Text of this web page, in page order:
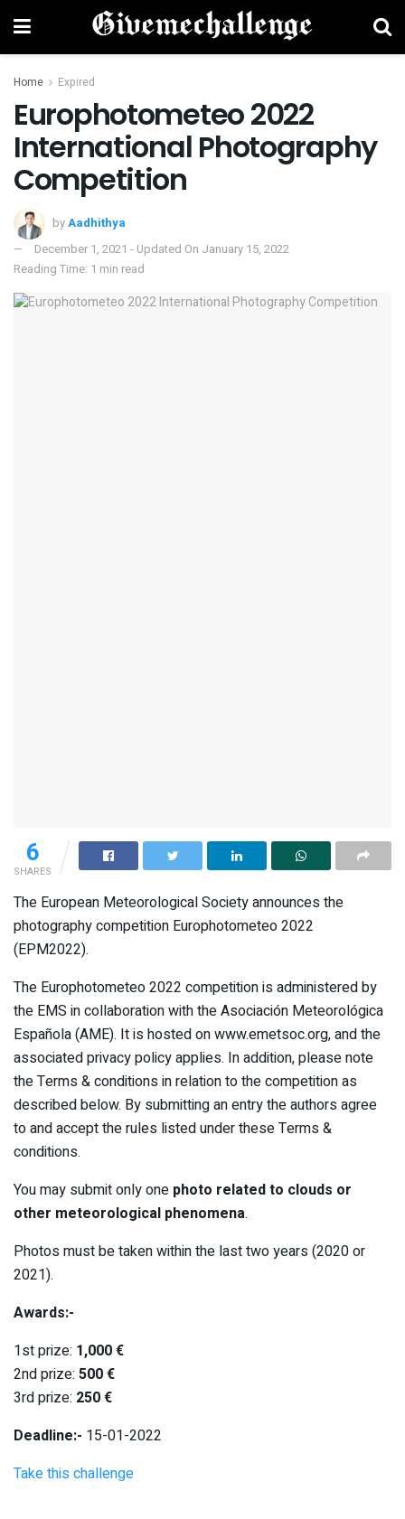
Home Expired
Europhotometeo 2022
International Photography
Competition
byAadhithya
December 1, 2021 - Updated On January 15, 2022
Reading Time: 1 min read
6
SHARES
The European Meteorological Society announces the
photography competition Europhotometeo 2022
(EPM2022).
The Europhotometeo 2022 competition is administered by
the EMS in collaboration with the Asociación Meteorológica
Española (AME). It is hosted on www.emetsoc.org, and the
associated privacy policy applies. In addition, please note
the Terms & conditions in relation to the competition as
described below. By submitting an entry the authors agree
to and accept the rules listed under these Terms &
conditions.
You may submit only one photo related to clouds or
other meteorological phenomena.
Photos must be taken within the last two years (2020 or
2021).
Awards:-
1st prize: 1,000 €
2nd prize: 500 €
3rd prize: 250 €
Deadline:- 15-01-2022
Take this challenge